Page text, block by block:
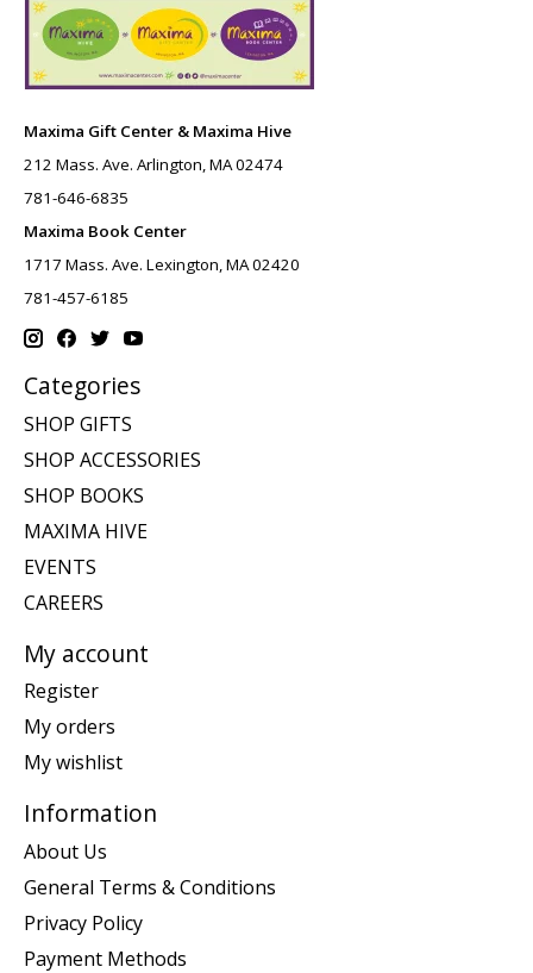
Maxima Gift Center & Maxima Hive
212 Mass. Ave. Arlington, MA 02474
781-646-6835
Maxima Book Center
1717 Mass. Ave. Lexington, MA 02420
781-457-6185
Categories
SHOP GIFTS
SHOP ACCESSORIES
SHOP BOOKS
MAXIMA HIVE
EVENTS
CAREERS
My account
Register
My orders
My wishlist
Information
About Us
General Terms & Conditions
Privacy Policy
Payment Methods